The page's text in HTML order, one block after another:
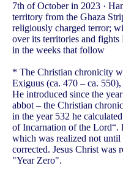
7th of October in 2023 ·
territory from the Ghaza
religiously charged terror;
over its territories and fights
in the weeks that follow
* The Christian chronicity
Exiguus (ca. 470 – ca.
He introduced since the
abbot – the Christian
in the year 532 he
of Incarnation of the Lord“.
which was realized not until
corrected. Jesus Christ was
"Year Zero".